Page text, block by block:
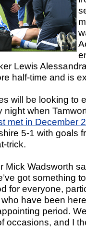
Lewis
half-time and is
will be looking to
night when
met in December
5-1 with goals
trick.
Mick Wadsworth
got something
for everyone,
have been
period.
occasions, and I